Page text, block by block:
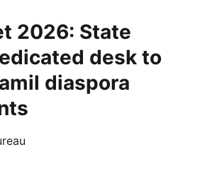
2026: State
desk to
diaspora